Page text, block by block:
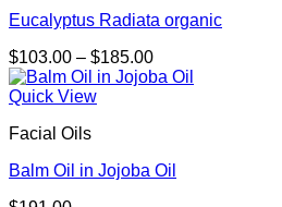
Eucalyptus Radiata organic
$103.00 – $185.00Price
range:
Quick View
Facial Oils
Balm Oil in Jojoba Oil